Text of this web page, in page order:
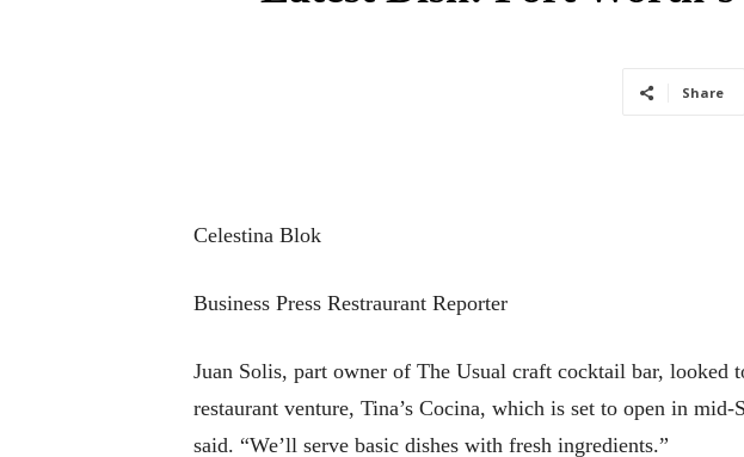
Share
Celestina Blok
Business Press Restraurant Reporter
Juan Solis, part owner of The Usual craft cocktail bar,
restaurant venture, Tina’s Cocina, which is set to open in
said. “We’ll serve basic dishes with fresh ingredients.”